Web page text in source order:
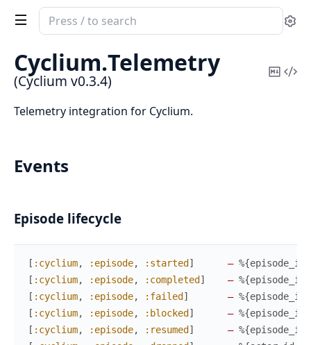
Search
documentation
Cyclium
Cyclium.Telemetry
(Cyclium v0.3.4)
Copy
Telemetry integration for Cyclium.
Events
Episode lifecycle
[ :cyclium, :episode, :started ] — %{episode_id
[ :cyclium, :episode, :completed ] — %{episode_id
[ :cyclium, :episode, :failed ] — %{episode_id
[ :cyclium, :episode, :blocked ] — %{episode_id
[ :cyclium, :episode, :resumed ] — %{episode_id